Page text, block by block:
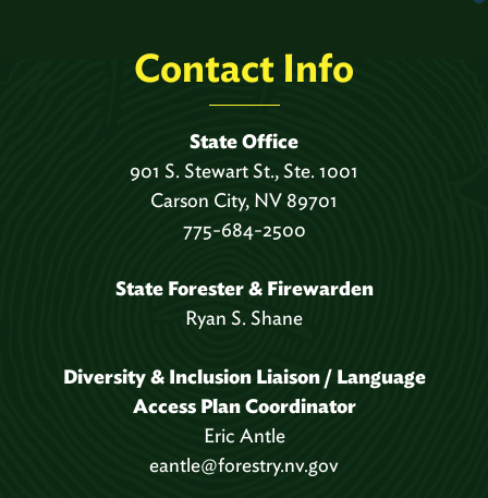
Contact Info
State Office
901 S. Stewart St., Ste. 1001
Carson City, NV 89701
775-684-2500
State Forester & Firewarden
Ryan S. Shane
Diversity & Inclusion Liaison / Language
Access Plan Coordinator
Eric Antle
eantle@forestry.nv.gov